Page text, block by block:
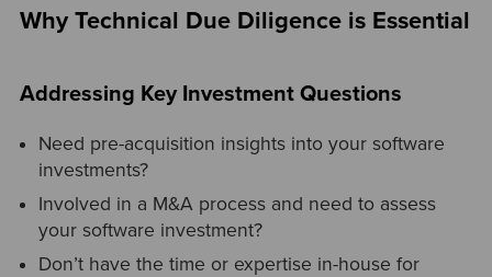
Why Technical Due Diligence is Essential
Addressing Key Investment Questions
Need pre-acquisition insights into your software
investments?
Involved in a M&A process and need to assess
your software investment?
Don’t have the time or expertise in-house for